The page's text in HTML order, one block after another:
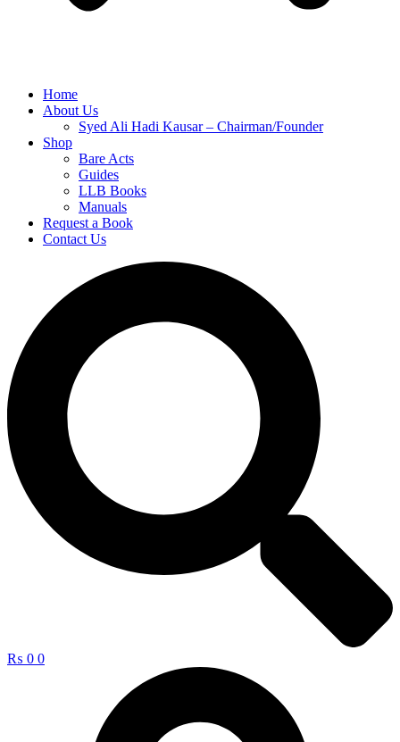
Home
About Us
Syed Ali Hadi Kausar – Chairman/Founder
Shop
Bare Acts
Guides
LLB Books
Manuals
Request a Book
Contact Us
₨ 0 0